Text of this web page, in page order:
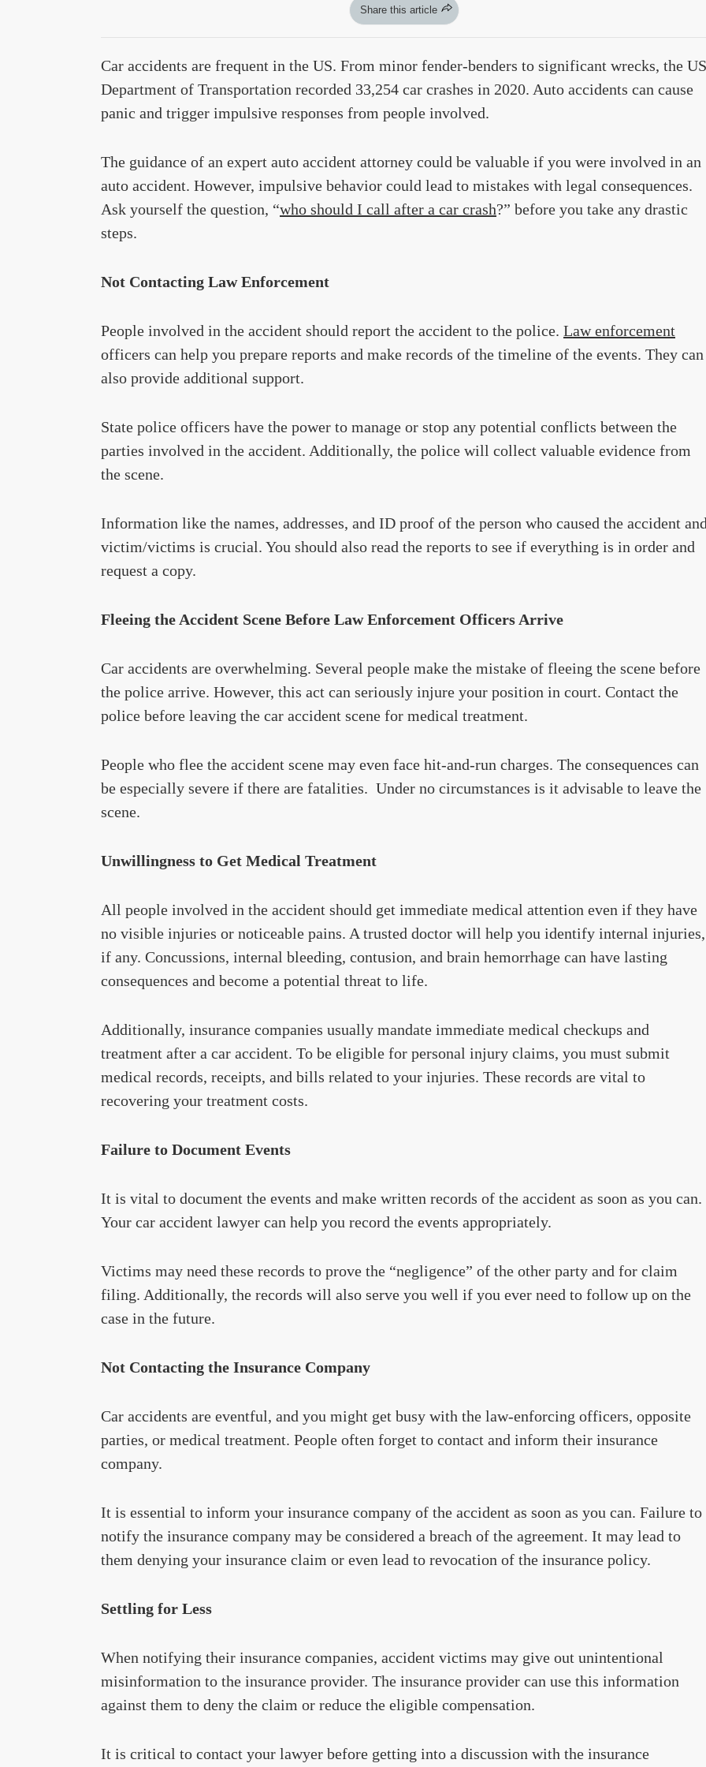
Share this article
Car accidents are frequent in the US. From minor fender-benders to significant wrecks, the US
Department of Transportation recorded 33,254 car crashes in 2020. Auto accidents can cause
panic and trigger impulsive responses from people involved.
The guidance of an expert auto accident attorney could be valuable if you were involved in an
auto accident. However, impulsive behavior could lead to mistakes with legal consequences.
Ask yourself the question, “who should I call after a car crash?” before you take any drastic
steps.
Not Contacting Law Enforcement
People involved in the accident should report the accident to the police. Law enforcement
officers can help you prepare reports and make records of the timeline of the events. They can
also provide additional support.
State police officers have the power to manage or stop any potential conflicts between the
parties involved in the accident. Additionally, the police will collect valuable evidence from
the scene.
Information like the names, addresses, and ID proof of the person who caused the accident
victim/victims is crucial. You should also read the reports to see if everything is in order and
request a copy.
Fleeing the Accident Scene Before Law Enforcement Officers Arrive
Car accidents are overwhelming. Several people make the mistake of fleeing the scene before
the police arrive. However, this act can seriously injure your position in court. Contact the
police before leaving the car accident scene for medical treatment.
People who flee the accident scene may even face hit-and-run charges. The consequences can
be especially severe if there are fatalities. Under no circumstances is it advisable to leave the
scene.
Unwillingness to Get Medical Treatment
All people involved in the accident should get immediate medical attention even if they have
no visible injuries or noticeable pains. A trusted doctor will help you identify internal injuries,
if any. Concussions, internal bleeding, contusion, and brain hemorrhage can have lasting
consequences and become a potential threat to life.
Additionally, insurance companies usually mandate immediate medical checkups and
treatment after a car accident. To be eligible for personal injury claims, you must submit
medical records, receipts, and bills related to your injuries. These records are vital to
recovering your treatment costs.
Failure to Document Events
It is vital to document the events and make written records of the accident as soon as you can.
Your car accident lawyer can help you record the events appropriately.
Victims may need these records to prove the “negligence” of the other party and for claim
filing. Additionally, the records will also serve you well if you ever need to follow up on the
case in the future.
Not Contacting the Insurance Company
Car accidents are eventful, and you might get busy with the law-enforcing officers, opposite
parties, or medical treatment. People often forget to contact and inform their insurance
company.
It is essential to inform your insurance company of the accident as soon as you can. Failure to
notify the insurance company may be considered a breach of the agreement. It may lead to
them denying your insurance claim or even lead to revocation of the insurance policy.
Settling for Less
When notifying their insurance companies, accident victims may give out unintentional
misinformation to the insurance provider. The insurance provider can use this information
against them to deny the claim or reduce the eligible compensation.
It is critical to contact your lawyer before getting into a discussion with the insurance